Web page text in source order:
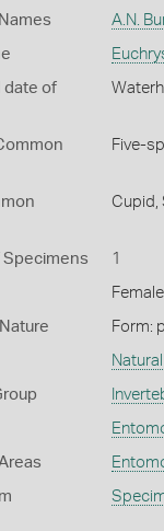
A.N.
date of
Five-
Cupid,
Specimens 1
Female
Form: